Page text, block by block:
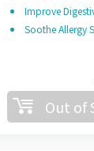
Improve
Soothe Allergy
Out of